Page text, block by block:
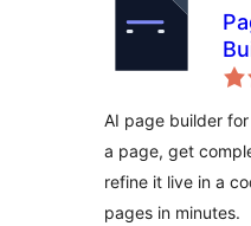
AI page builder
a page, get
refine it live in a
pages in minutes.